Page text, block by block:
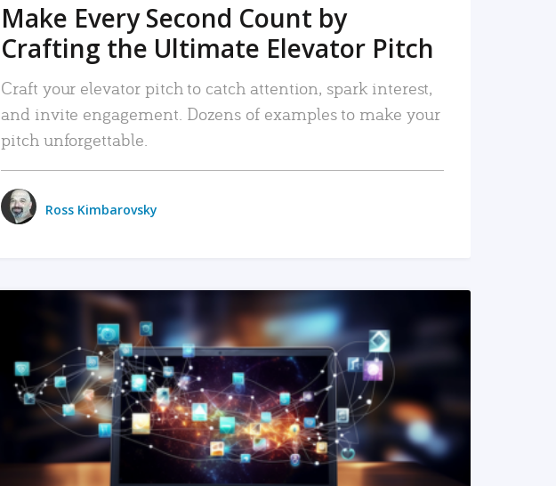
Make Every Second Count by
Crafting the Ultimate Elevator Pitch
Craft your elevator pitch to catch attention, spark interest,
and invite engagement. Dozens of examples to make your
pitch unforgettable.
Ross Kimbarovsky
READ MORE